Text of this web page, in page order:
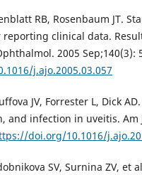
RB, Rosenbaum JT.
clinical data.
2005 Sep;140(3):
j.ajo.2005.03.057
JV, Forrester L, Dick
and infection in uveitis. Am
doi.org/10.1016/
SV, Surnina ZV, et